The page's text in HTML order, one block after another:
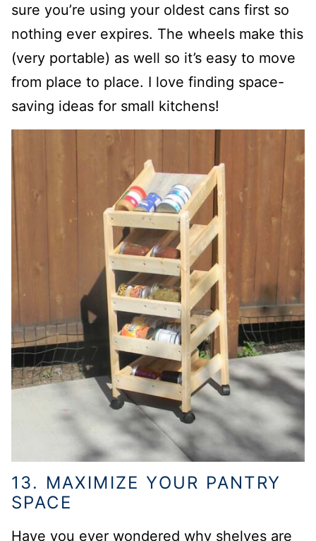
sure you’re using your oldest cans first so
nothing ever expires. The wheels make this
(very portable) as well so it’s easy to move
from place to place. I love finding space-
saving ideas for small kitchens!
13. MAXIMIZE YOUR PANTRY
SPACE
Have you ever wondered why shelves are